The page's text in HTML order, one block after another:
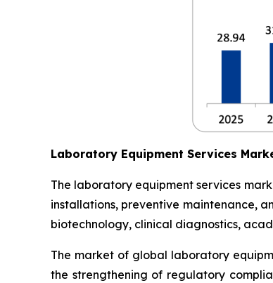
Laboratory Equipment Services
The laboratory equipment services
installations, preventive maintenance,
biotechnology, clinical diagnostics,
The market of global laboratory
the strengthening of regulatory